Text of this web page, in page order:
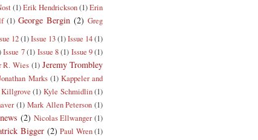
(1)Erik Hendrickson(1)Erin
(1) George Bergin (2) Greg
12(1)Issue 13(1)Issue 14(1)
Issue 7(1) Issue 8(1) Issue 9(1)
R. Wies (1) Jeremy Trombley
Marks (1) Kappeler and
(1) Kyle Schmidlin (1)
(1) Mark Allen Peterson (1)
news (2) Nicolas Ellwanger (1)
Bigger (2) Paul Wren(1)